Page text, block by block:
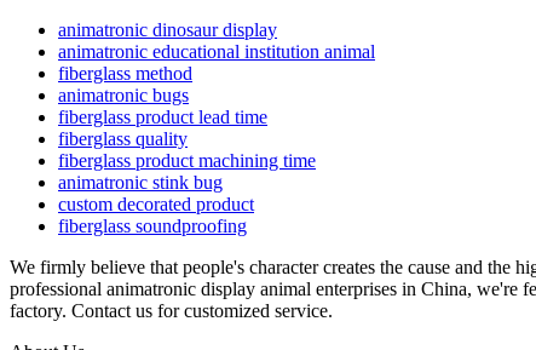
animatronic dinosaur display
animatronic educational institution animal
fiberglass method
animatronic bugs
fiberglass product lead time
fiberglass quality
fiberglass product machining time
animatronic stink bug
custom decorated product
fiberglass soundproofing
We firmly believe that people's character creates the cause and the
professional animatronic display animal enterprises in China, we're
factory. Contact us for customized service.